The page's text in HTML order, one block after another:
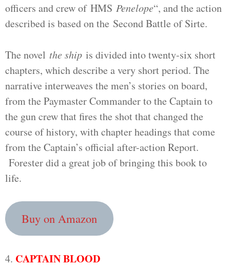
officers and crew of HMS Penelope“, and the action
described is based on the Second Battle of Sirte.
The novel the ship is divided into twenty-six short
chapters, which describe a very short period. The
narrative interweaves the men’s stories on board,
from the Paymaster Commander to the Captain to
the gun crew that fires the shot that changed the
course of history, with chapter headings that come
from the Captain’s official after-action Report.
Forester did a great job of bringing this book to
life.
Buy on Amazon
4. CAPTAIN BLOOD